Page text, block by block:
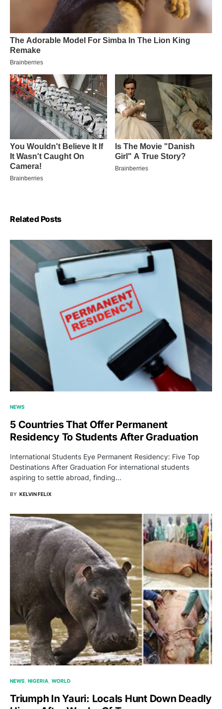
Related Posts
NEWS
5 Countries That Offer Permanent
Residency To Students After Graduation
International Students Eye Permanent Residency: Five Top
Destinations After Graduation For international students
aspiring to settle abroad, finding…
BY KELVIN FELIX
NEWS NIGERIA WORLD
Triumph In Yauri: Locals Hunt Down Deadly